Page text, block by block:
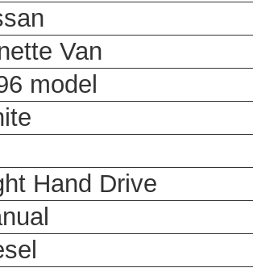
Van
model
Hand Drive